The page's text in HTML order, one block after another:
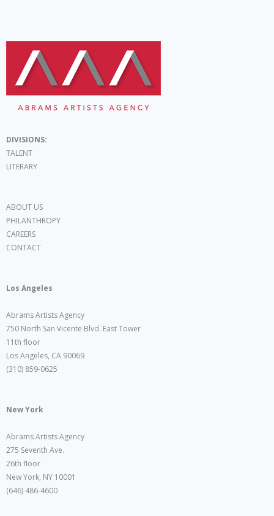
DIVISIONS:
TALENT
LITERARY
ABOUT US
PHILANTHROPY
CAREERS
CONTACT
Los Angeles
Abrams Artists Agency
750 North San Vicente Blvd. East Tower
11th floor
Los Angeles, CA 90069
(310) 859-0625
New York
Abrams Artists Agency
275 Seventh Ave.
26th floor
New York, NY 10001
(646) 486-4600